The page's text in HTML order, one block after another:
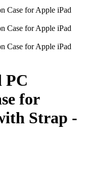
PC
for
Strap -